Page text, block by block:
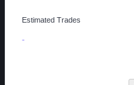
Estimated Trades
-